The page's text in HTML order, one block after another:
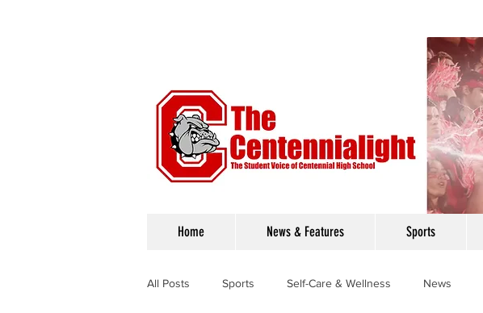
All Posts Sports Self-Care & Wellness News
Home News & Features Sports